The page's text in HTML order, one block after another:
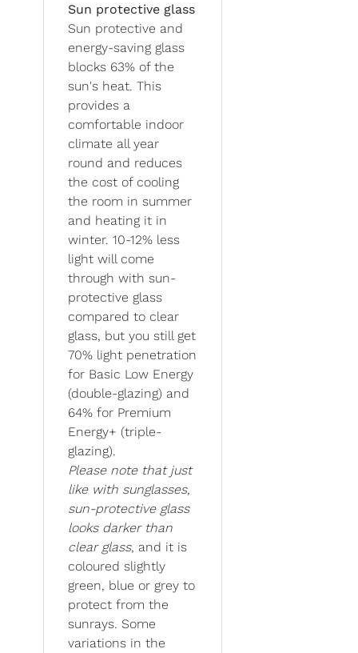
Sun protective glass
Sun protective and
energy-saving glass
blocks 63% of the
sun's heat. This
provides a
comfortable indoor
climate all year
round and reduces
the cost of cooling
the room in summer
and heating it in
winter. 10-12% less
light will come
through with sun-
protective glass
compared to clear
glass, but you still get
70% light penetration
for Basic Low Energy
(double-glazing) and
64% for Premium
Energy+ (triple-
glazing).
Please note that just
like with sunglasses,
sun-protective glass
looks darker than
clear glass, and it is
coloured slightly
green, blue or grey to
protect from the
sunrays. Some
variations in the